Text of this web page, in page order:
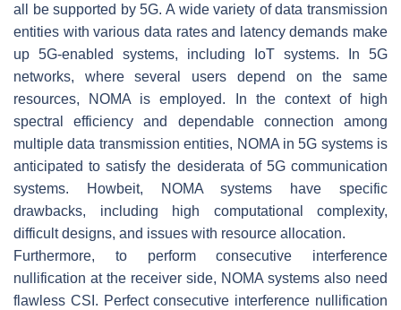
all be supported by 5G. A wide variety of data transmission
entities with various data rates and latency demands make
up 5G-enabled systems, including IoT systems. In 5G
networks, where several users depend on the same
resources, NOMA is employed. In the context of high
spectral efficiency and dependable connection among
multiple data transmission entities, NOMA in 5G systems is
anticipated to satisfy the desiderata of 5G communication
systems. Howbeit, NOMA systems have specific
drawbacks, including high computational complexity,
difficult designs, and issues with resource allocation.
Furthermore, to perform consecutive interference
nullification at the receiver side, NOMA systems also need
flawless CSI. Perfect consecutive interference nullification